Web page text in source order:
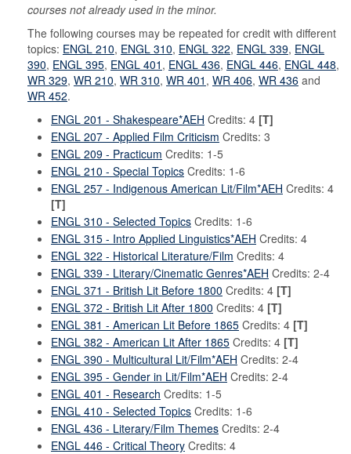
courses not already used in the minor.
The following courses may be repeated for credit with different
topics: ENGL 210, ENGL 310, ENGL 322, ENGL 339, ENGL
390, ENGL 395, ENGL 401 , ENGL 436, ENGL 446, ENGL 448,
WR 329, WR 210, WR 310, WR 401 , WR 406, WR 436 and
WR 452.
ENGL 201 - Shakespeare*AEH Credits: 4 [T]
ENGL 207 - Applied Film Criticism Credits: 3
ENGL 209 - Practicum Credits: 1-5
ENGL 210 - Special Topics Credits: 1-6
ENGL 257 - Indigenous American Lit/Film*AEH Credits: 4
[T]
ENGL 310 - Selected Topics Credits: 1-6
ENGL 315 - Intro Applied Linguistics*AEH Credits: 4
ENGL 322 - Historical Literature/Film Credits: 4
ENGL 339 - Literary/Cinematic Genres*AEH Credits: 2-4
ENGL 371 - British Lit Before 1800 Credits: 4 [T]
ENGL 372 - British Lit After 1800 Credits: 4 [T]
ENGL 381 - American Lit Before 1865 Credits: 4 [T]
ENGL 382 - American Lit After 1865 Credits: 4 [T]
ENGL 390 - Multicultural Lit/Film*AEH Credits: 2-4
ENGL 395 - Gender in Lit/Film*AEH Credits: 2-4
ENGL 401 - Research Credits: 1-5
ENGL 410 - Selected Topics Credits: 1-6
ENGL 436 - Literary/Film Themes Credits: 2-4
ENGL 446 - Critical Theory Credits: 4